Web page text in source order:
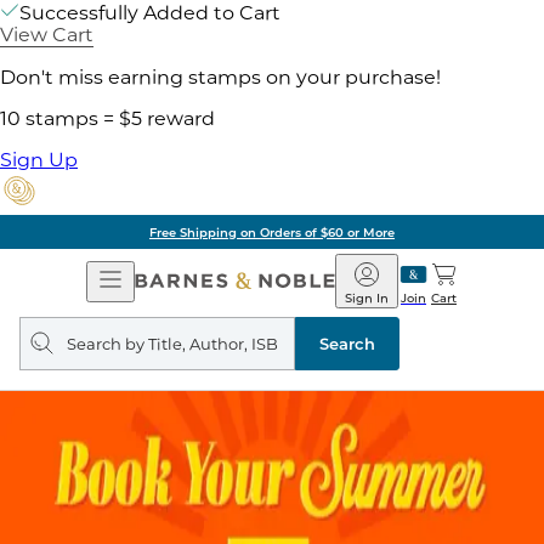
Successfully Added to Cart
View Cart
Don't miss earning stamps on your purchase!
10 stamps = $5 reward
Sign Up
Free Shipping on Orders of $60 or More
Open
Navigation
Barnes
&
Noble
Join
Sign In Cart
Search
query
Search